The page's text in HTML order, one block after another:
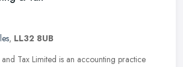
, LL32 8UB
Tax Limited is an accounting practice